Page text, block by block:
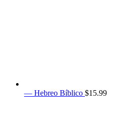
— Hebreo Bíblico $15.99